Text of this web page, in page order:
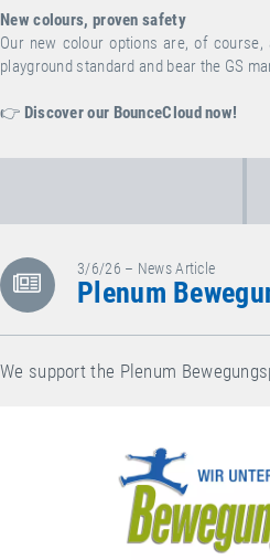
New colours, proven safety
Our new colour options are, of
playground standard and bear the GS
👉 Discover our BounceCloud now!
3/6/26 – News Article
Plenum
We support the Plenum